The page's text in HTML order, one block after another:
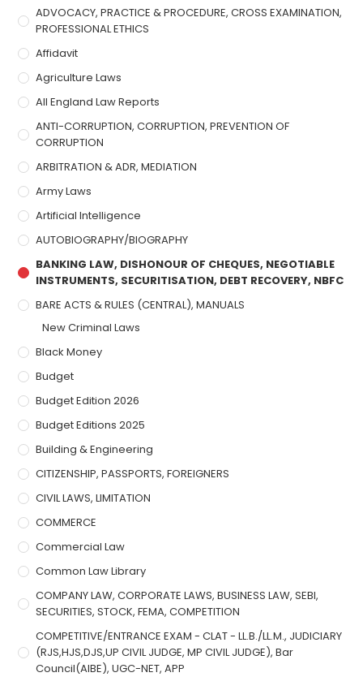
ADVOCACY, PRACTICE & PROCEDURE, CROSS EXAMINATION,
PROFESSIONAL ETHICS
Affidavit
Agriculture Laws
All England Law Reports
ANTI-CORRUPTION, CORRUPTION, PREVENTION OF
CORRUPTION
ARBITRATION & ADR, MEDIATION
Army Laws
Artificial Intelligence
AUTOBIOGRAPHY/BIOGRAPHY
BANKING LAW, DISHONOUR OF CHEQUES, NEGOTIABLE
INSTRUMENTS, SECURITISATION, DEBT RECOVERY, NBFC
BARE ACTS & RULES (CENTRAL), MANUALS
New Criminal Laws
Black Money
Budget
Budget Edition 2026
Budget Editions 2025
Building & Engineering
CITIZENSHIP, PASSPORTS, FOREIGNERS
CIVIL LAWS, LIMITATION
COMMERCE
Commercial Law
Common Law Library
COMPANY LAW, CORPORATE LAWS, BUSINESS LAW, SEBI,
SECURITIES, STOCK, FEMA, COMPETITION
COMPETITIVE/ENTRANCE EXAM - CLAT - LL.B./LL.M., JUDICIARY
(RJS,HJS,DJS,UP CIVIL JUDGE, MP CIVIL JUDGE), Bar
Council(AIBE), UGC-NET, APP